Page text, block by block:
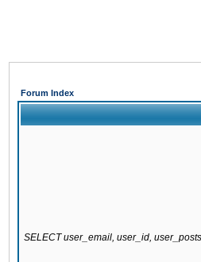
Forum Index
SELECT user_email, user_id,